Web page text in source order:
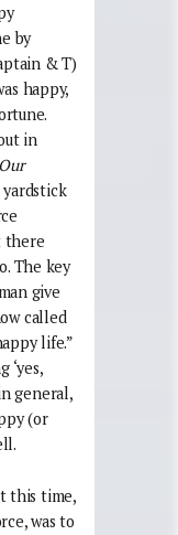
by
& T)
happy,
in
Our
there
The key
give
called
life.”
‘yes,
general,
(or
this time,
was to